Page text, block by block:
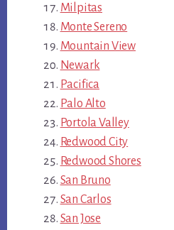
Milpitas
Monte Sereno
Mountain View
Newark
Pacifica
Palo Alto
Portola Valley
Redwood City
Redwood Shores
San Bruno
San Carlos
San Jose